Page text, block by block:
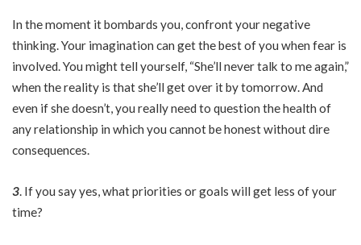
In the moment it bombards you, confront your negative
thinking. Your imagination can get the best of you when fear is
involved. You might tell yourself, “She’ll never talk to me again,”
when the reality is that she’ll get over it by tomorrow. And
even if she doesn’t, you really need to question the health of
any relationship in which you cannot be honest without dire
consequences.
3. If you say yes, what priorities or goals will get less of your
time?